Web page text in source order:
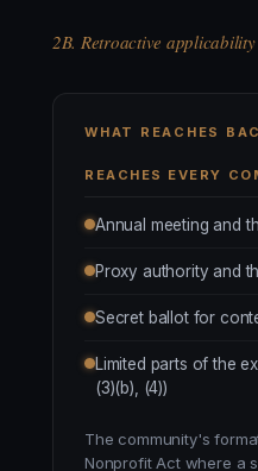
2B. Retroactive
WHAT REACHES
REACHES EVERY
Annual meeting and
Proxy authority and
Secret ballot for
Limited parts of the
(3)(b), (4))
The community's
Nonprofit Act where a